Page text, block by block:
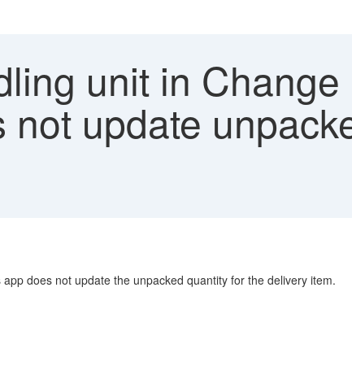
unit in Change
update
does not update the unpacked quantity for the delivery item.